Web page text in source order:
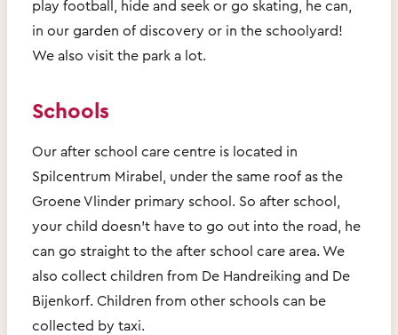
play football, hide and seek or go skating, he can,
in our garden of discovery or in the schoolyard!
We also visit the park a lot.
Schools
Our after school care centre is located in
Spilcentrum Mirabel, under the same roof as the
Groene Vlinder primary school. So after school,
your child doesn’t have to go out into the road, he
can go straight to the after school care area. We
also collect children from De Handreiking and De
Bijenkorf. Children from other schools can be
collected by taxi.